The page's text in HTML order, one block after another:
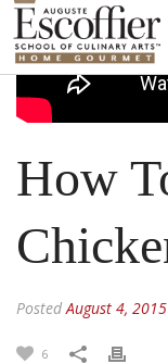
How
PostedAugust 4, 2015
6